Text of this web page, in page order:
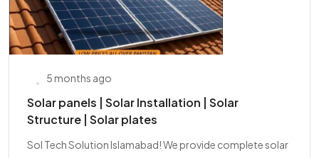
5 months ago
Solar panels | Solar Installation | Solar
Structure | Solar plates
Sol Tech Solution Islamabad! We provide complete solar